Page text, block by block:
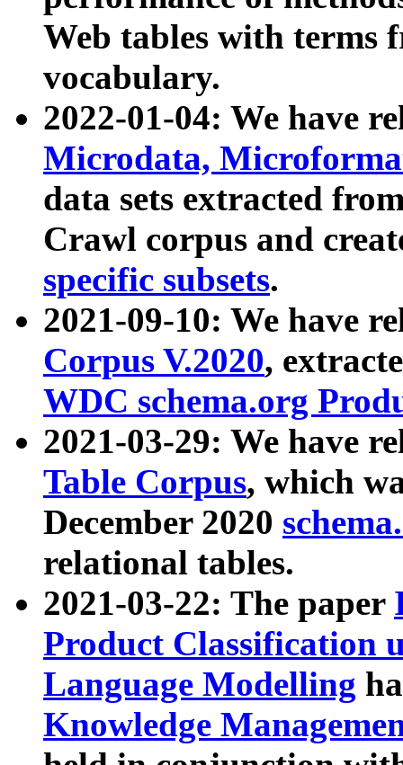
Web tables with terms
vocabulary.
2022-01-04: We have
Microdata,
data sets extracted
Crawl corpus and
specific subsets.
2021-09-10: We have
Corpus V.2020,
WDC schema.org
2021-03-29: We have
Table Corpus, which
December 2020
relational tables.
2021-03-22: The paper
Product Classification
Language Modelling
Knowledge